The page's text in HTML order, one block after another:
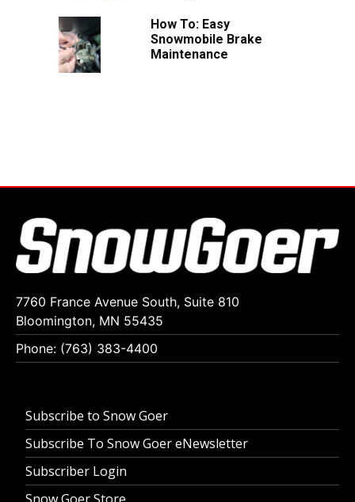
How To: Easy
Snowmobile Brake
Maintenance
7760 France Avenue South, Suite 810
Bloomington, MN 55435
Phone: (763) 383-4400
Subscribe to Snow Goer
Subscribe To Snow Goer eNewsletter
Subscriber Login